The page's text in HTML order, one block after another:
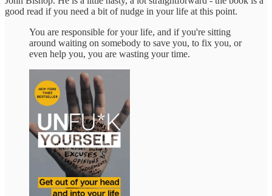
good read if you need a bit of nudge in your life at this point.
You are responsible for your life, and if you're sitting
around waiting on somebody to save you, to fix you, or
even help you, you are wasting your time.